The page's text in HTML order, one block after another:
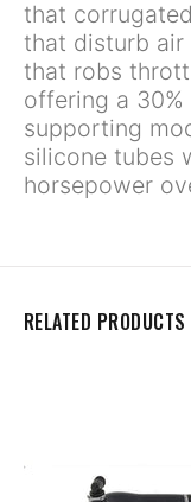
that
that disturb air
that robs
offering a
supporting
silicone tubes
horsepower
RELATED PRODUCTS